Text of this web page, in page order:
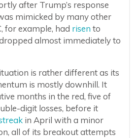
after Trump’s response
mimicked by many other
for example, had risen to
almost immediately to
is rather different as its
is mostly downhill. It
months in the red, five of
digit losses, before it
in April with a minor
all of its breakout attempts